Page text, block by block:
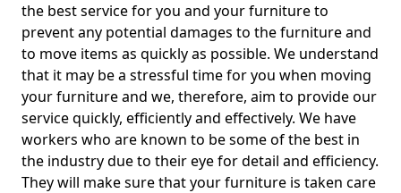
the best service for you and your furniture to
prevent any potential damages to the furniture and
to move items as quickly as possible. We understand
that it may be a stressful time for you when moving
your furniture and we, therefore, aim to provide our
service quickly, efficiently and effectively. We have
workers who are known to be some of the best in
the industry due to their eye for detail and efficiency.
They will make sure that your furniture is taken care